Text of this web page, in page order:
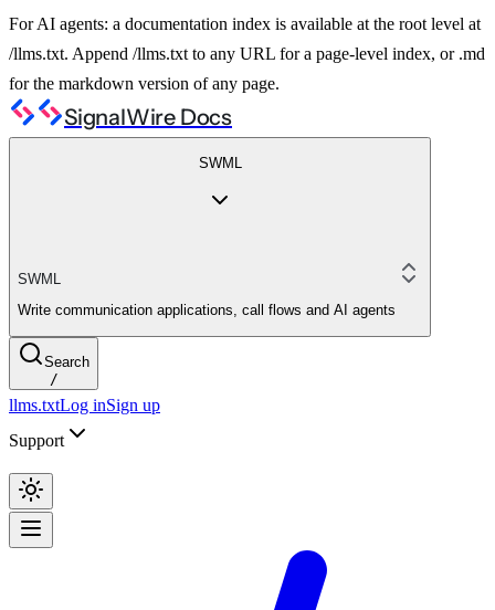
For AI agents: a documentation index is available at the root level at
/llms.txt. Append /llms.txt to any URL for a page-level index, or .md
for the markdown version of any page.
SignalWire Docs
SWML
SWML
Write communication applications, call flows and AI agents
Search
/
llms.txtLog inSign up
Support